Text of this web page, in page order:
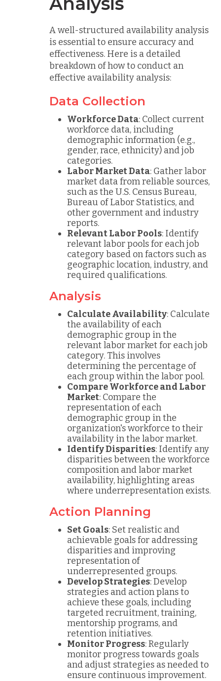
A well-structured availability analysis
is essential to ensure accuracy and
effectiveness. Here is a detailed
breakdown of how to conduct an
effective availability analysis:
Data Collection
Workforce Data: Collect current
workforce data, including
demographic information (e.g.,
gender, race, ethnicity) and job
categories.
Labor Market Data: Gather labor
market data from reliable sources,
such as the U.S. Census Bureau,
Bureau of Labor Statistics, and
other government and industry
reports.
Relevant Labor Pools: Identify
relevant labor pools for each job
category based on factors such as
geographic location, industry, and
required qualifications.
Analysis
Calculate Availability: Calculate
the availability of each
demographic group in the
relevant labor market for each job
category. This involves
determining the percentage of
each group within the labor pool.
Compare Workforce and Labor
Market: Compare the
representation of each
demographic group in the
organization's workforce to their
availability in the labor market.
Identify Disparities: Identify any
disparities between the workforce
composition and labor market
availability, highlighting areas
where underrepresentation exists.
Action Planning
Set Goals: Set realistic and
achievable goals for addressing
disparities and improving
representation of
underrepresented groups.
Develop Strategies: Develop
strategies and action plans to
achieve these goals, including
targeted recruitment, training,
mentorship programs, and
retention initiatives.
Monitor Progress: Regularly
monitor progress towards goals
and adjust strategies as needed to
ensure continuous improvement.